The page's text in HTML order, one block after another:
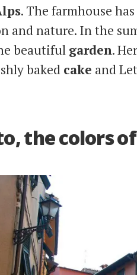
. The farmhouse
and nature. In the
beautiful garden.
baked cake and
the colors